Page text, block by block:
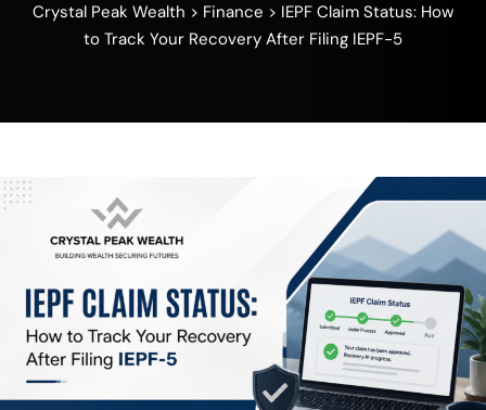
Crystal Peak Wealth > Finance > IEPF Claim Status: How
to Track Your Recovery After Filing IEPF-5